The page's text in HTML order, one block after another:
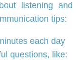
listening and
tips:
each day
questions, like: